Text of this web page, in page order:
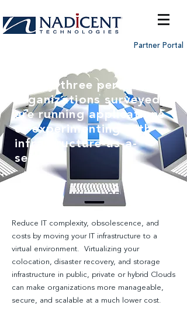
Partner Portal
Ninety-three percent of
organizations surveyed
are running applications
or experimenting with
infrastructure-as-a-
service
Reduce IT complexity, obsolescence, and
costs by moving your IT infrastructure to a
virtual environment. Virtualizing your
colocation, disaster recovery, and storage
infrastructure in public, private or hybrid Clouds
can make organizations more manageable,
secure, and scalable at a much lower cost.